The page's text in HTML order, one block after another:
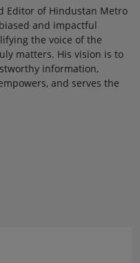
Editor of Hindustan Metro
and impactful
the voice of the
matters. His vision is to
information,
and serves the